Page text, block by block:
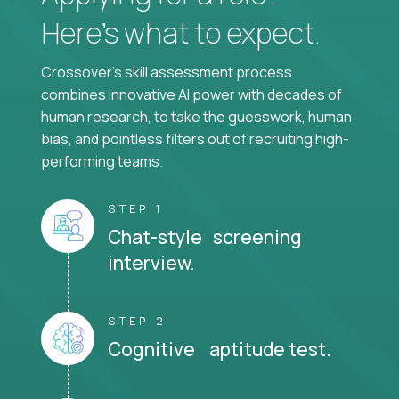
Here’s what to expect.
Crossover's skill assessment process
combines innovative AI power with decades of
human research, to take the guesswork, human
bias, and pointless filters out of recruiting high-
performing teams.
STEP 1
Chat-style screening
interview.
STEP 2
Cognitive aptitude test.